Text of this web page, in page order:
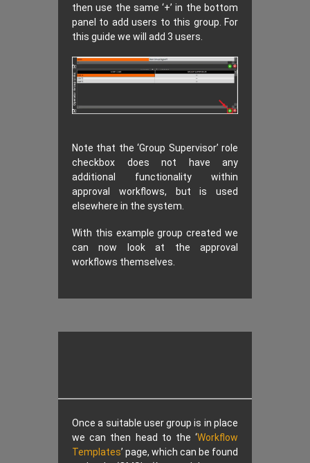
then use the same ‘+’ in the bottom
panel to add users to this group. For
this guide we will add 3 users.
Note that the ‘Group Supervisor’ role
checkbox does not have any
additional functionality within
approval workflows, but is used
elsewhere in the system.
With this example group created we
can now look at the approval
workflows themselves.
Once a suitable user group is in place
we can then head to the ‘Workflow
Templates’ page, which can be found